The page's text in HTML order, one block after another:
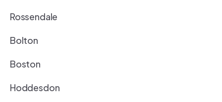
Rossendale
Bolton
Boston
Hoddesdon